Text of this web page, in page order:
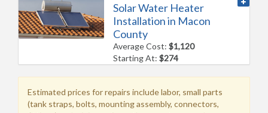
Solar Water Heater
Installation in Macon
County
Average Cost:$1,120
Starting At:$274
Estimated prices for repairs include labor, small parts
(tank straps, bolts, mounting assembly, connectors,